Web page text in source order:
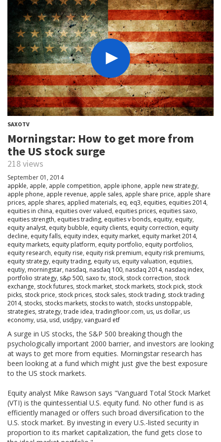
SAXOTV
Morningstar: How to get more from
the US stock surge
218 views
September 01, 2014
appkle, apple, apple competition, apple iphone, apple new strategy,
apple phone, apple revenue, apple sales, apple share price, apple share
prices, apple shares, applied materials, eq, eq3, equities, equities 2014,
equities in china, equities over valued, equities prices, equities saxo,
equities strength, equities trading, equities v bonds, equitiy, equity,
equity analyst, equity bubble, equity clients, equity correction, equity
decline, equity falls, equity index, equity market, equity market 2014,
equity markets, equity platform, equity portfolio, equity portfolios,
equity research, equity rise, equity risk premium, equity risk premiums,
equity strategy, equity trading, equity us, equity valuation, equtiies,
equtiy, morningstar, nasdaq, nasdaq 100, nasdaq 2014, nasdaq index,
portfolio strategy, s&p 500, saxo tv, stock, stock correction, stock
exchange, stock futures, stock market, stock markets, stock pick, stock
picks, stock price, stock prices, stock sales, stock trading, stock trading
2014, stocks, stocks markets, stocks to watch, stocks unstoppable,
strategies, strategy, trade idea, tradingfloor.com, us, us dollar, us
economy, usa, usd, usdjpy, vanguard etf
A surge in US stocks, the S&P 500 breaking though the
psychologically important 2000 barrier, and investors are looking
at ways to get more from equities. Morningstar research has
been looking at a fund which might just give the best exposure
to the US stock markets.
Equity analyst Mike Rawson says "Vanguard Total Stock Market
(VTI) is the quintessential U.S. equity fund. No other fund is as
efficiently managed or offers such broad diversification to the
U.S. stock market. By investing in every U.S.-listed security in
proportion to its market capitalization, the fund gets close to